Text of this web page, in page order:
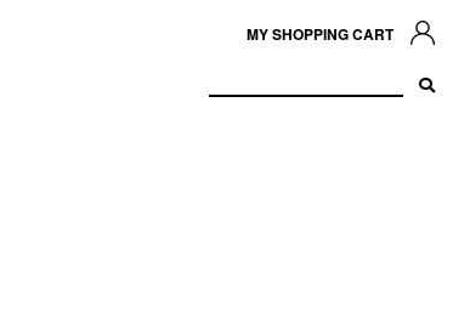
MY SHOPPING CART